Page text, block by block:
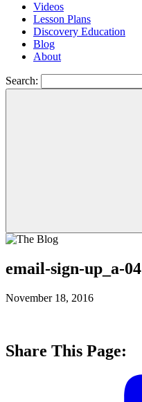
Videos
Lesson Plans
Discovery Education
Blog
About
Search:
email-sign-up_a-04
November 18, 2016
Share This Page: